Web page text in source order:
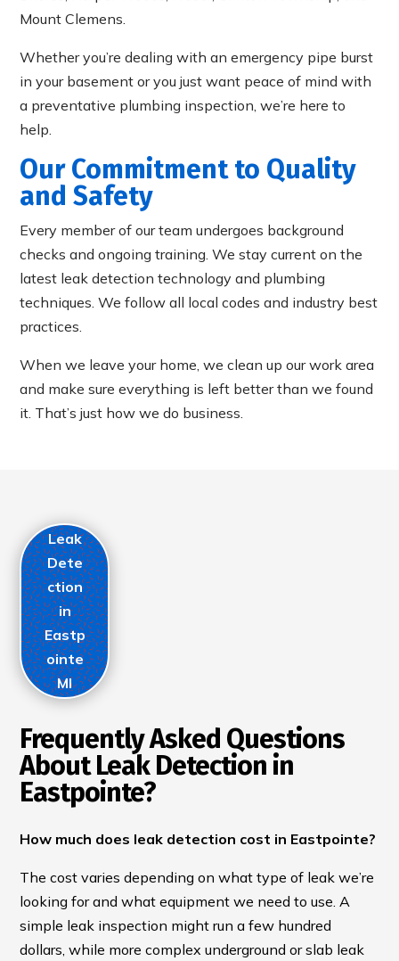
Mount Clemens.
Whether you’re dealing with an emergency pipe burst
in your basement or you just want peace of mind with
a preventative plumbing inspection, we’re here to
help.
Our Commitment to Quality
and Safety
Every member of our team undergoes background
checks and ongoing training. We stay current on the
latest leak detection technology and plumbing
techniques. We follow all local codes and industry best
practices.
When we leave your home, we clean up our work area
and make sure everything is left better than we found
it. That’s just how we do business.
Leak
Dete
ction
in
Eastp
ointe
MI
Frequently Asked Questions
About Leak Detection in
Eastpointe?
How much does leak detection cost in Eastpointe?
The cost varies depending on what type of leak we’re
looking for and what equipment we need to use. A
simple leak inspection might run a few hundred
dollars, while more complex underground or slab leak